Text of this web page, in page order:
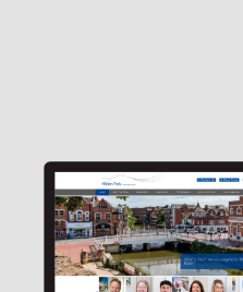
Contact Us